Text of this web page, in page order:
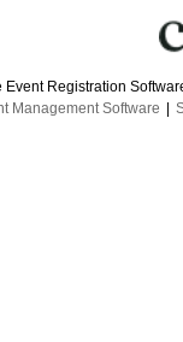
Event Registration
Management Software